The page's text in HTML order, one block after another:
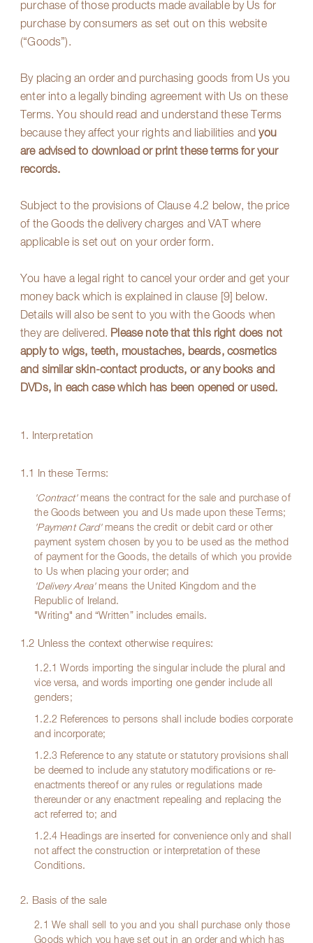
purchase of those products made available by Us for
purchase by consumers as set out on this website
(“Goods”).
By placing an order and purchasing goods from Us you
enter into a legally binding agreement with Us on these
Terms. You should read and understand these Terms
because they affect your rights and liabilities andyou
are advised to download or print these terms for your
records.
Subject to the provisions of Clause 4.2 below, the price
of the Goods the delivery charges and VAT where
applicable is set out on your order form.
You have a legal right to cancel your order and get your
money back which is explained in clause [9]
below.
Details will also be sent to you with the Goods when
they are delivered. Please note that this right does not
apply to wigs, teeth, moustaches, beards, cosmetics
and similar skin-contact products, or any books and
DVDs, in each case which has been opened or used.
1. Interpretation
1.1 In these Terms:
'Contract'means the contract for the sale and purchase of
the Goods between you and Us made upon these Terms;
'Payment Card'means the credit or debit card or other
payment system chosen by you to be used as the method
of payment for the Goods, the details of which you provide
to Us when placing your order; and
'Delivery Area'means the United Kingdom and the
Republic of Ireland.
"Writing" and “Written” includes emails.
1.2 Unless the context otherwise requires:
1.2.1 Words importing the singular include the plural and
vice versa, and words importing one gender include all
genders;
1.2.2 References to persons shall include bodies corporate
and incorporate;
1.2.3 Reference to any statute or statutory provisions shall
be deemed to include any statutory modifications or re-
enactments thereof or any rules or regulations made
thereunder or any enactment repealing and replacing the
act referred to; and
1.2.4 Headings are inserted for convenience only and shall
not affect the construction or interpretation of these
Conditions.
2. Basis of the sale
2.1 We shall sell to you and you shall purchase only those
Goods which you have set out in an order and which has